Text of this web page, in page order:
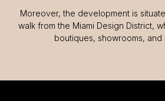
Moreover, the development is
walk from the Miami Design District,
boutiques, showrooms, and